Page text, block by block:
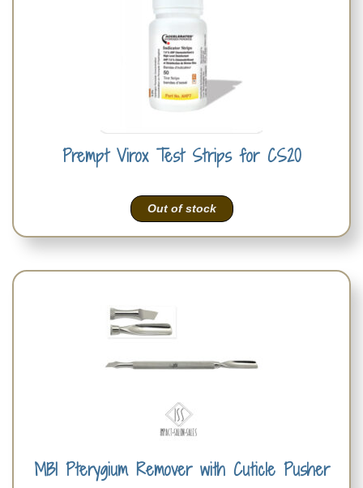
Prempt Virox Test Strips for CS20
Out of stock
MBI Pterygium Remover with Cuticle Pusher